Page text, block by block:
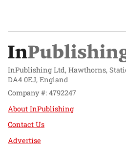
InPublishing Ltd, Hawthorns,
DA4 0EJ, England
Company #: 4792247
About InPublishing
Contact Us
Advertise